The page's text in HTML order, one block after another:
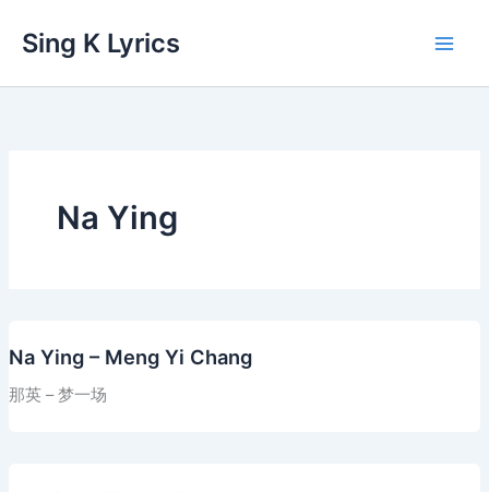
Sing K Lyrics
Na Ying
Na Ying – Meng Yi Chang
那英 – 梦一场